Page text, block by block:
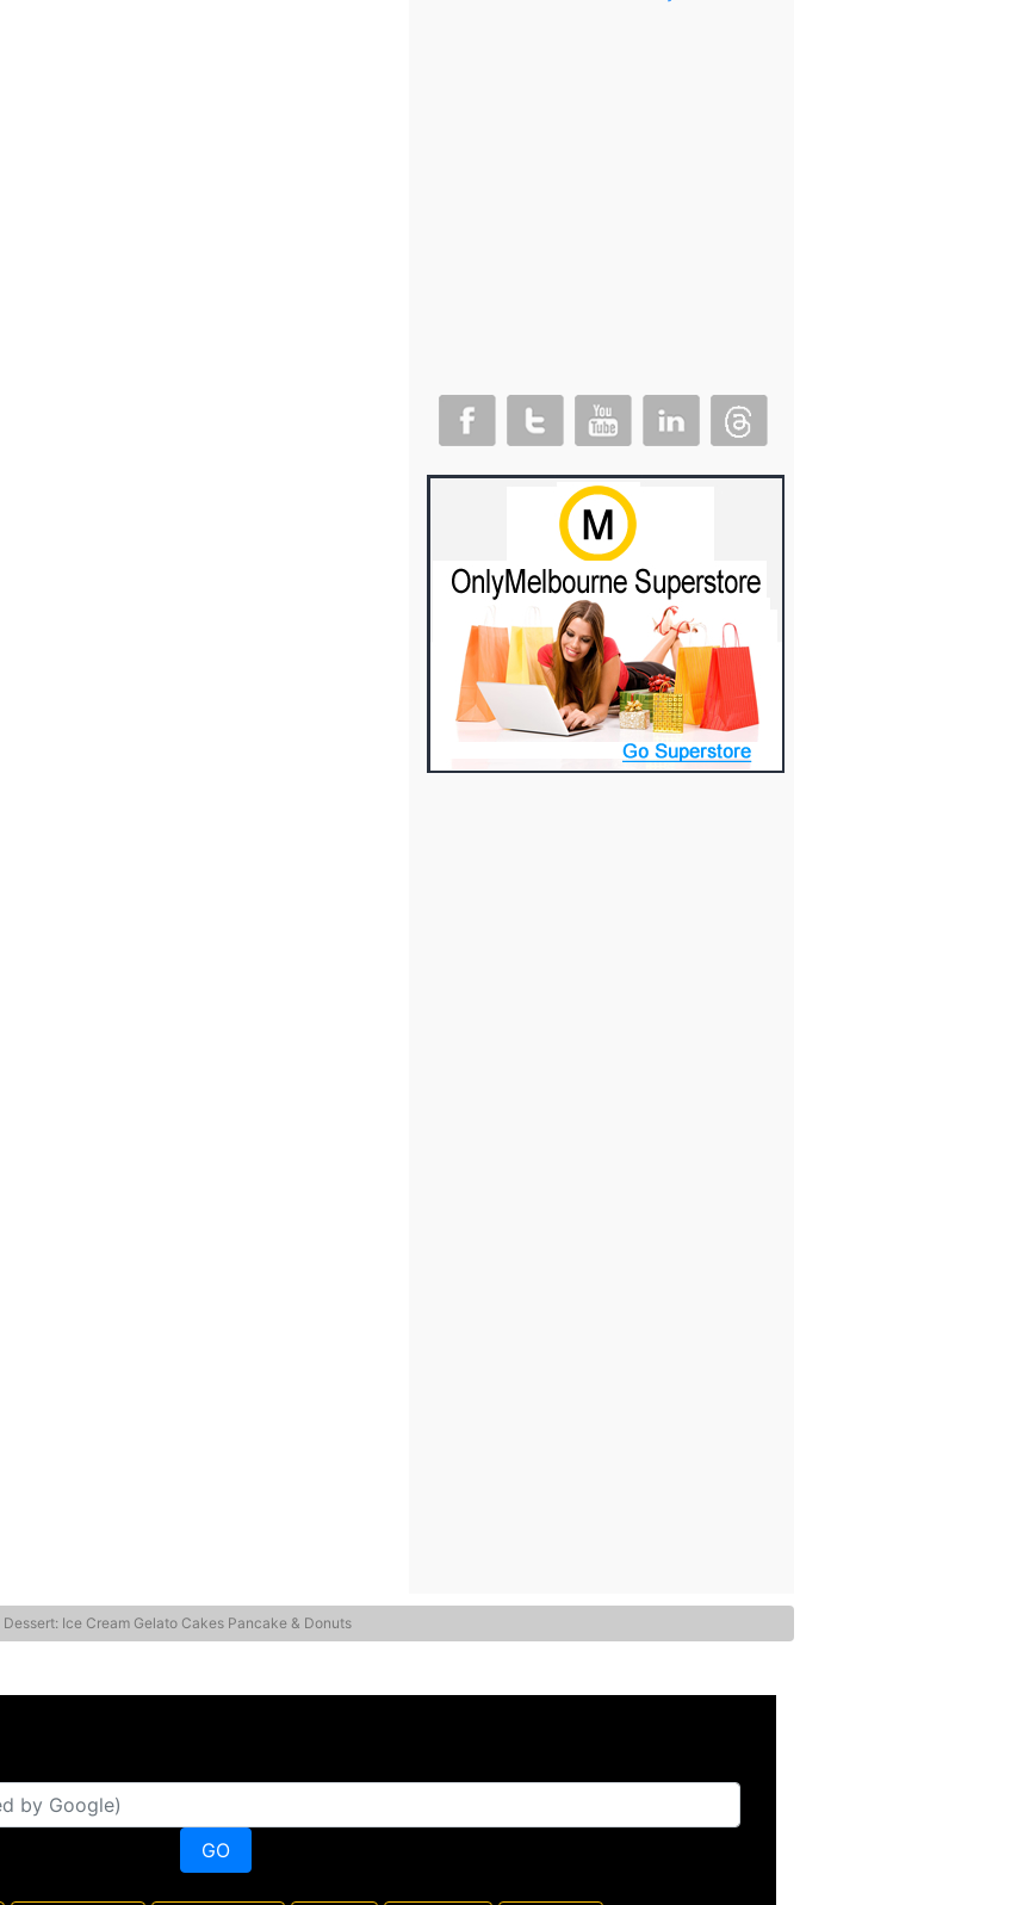
Dessert: Ice Cream Gelato Cakes Pancake & Donuts